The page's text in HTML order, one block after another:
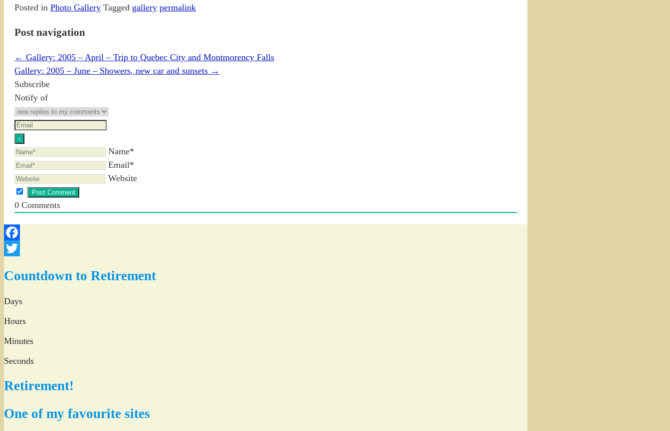
Posted in Photo Gallery Tagged gallery permalink
Post navigation
← Gallery: 2005 – April – Trip to Quebec City and Montmorency Falls
Gallery: 2005 – June – Showers, new car and sunsets →
Subscribe
Notify of
Name*
Email*
Website
0 Comments
Facebook
Countdown to Retirement
Days
Hours
Minutes
Seconds
Retirement!
One of my favourite sites